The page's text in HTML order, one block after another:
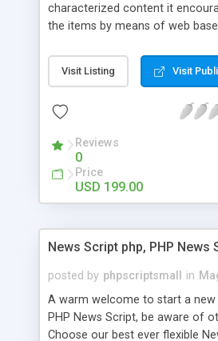
characterized content it
the items by means of web
classifieds ads script php since,
effectively with low costs and
Script content has great
Visit Listing Visit
Reviews
0
Price
USD 199.00
News Script php, PHP News
posted by phpscriptsmall in
A warm welcome to start a new
PHP News Script, be aware of
Choose our best ever flexible